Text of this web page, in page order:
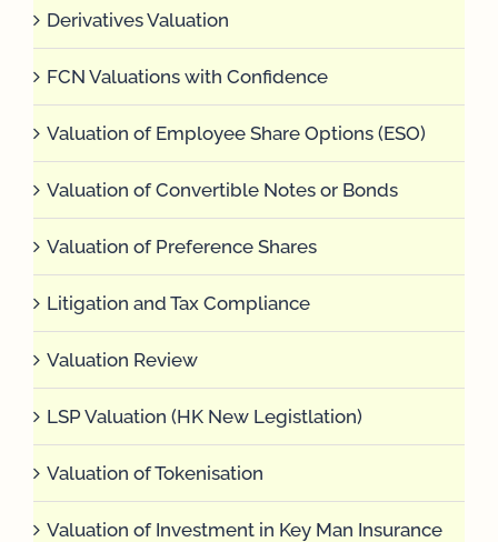
Derivatives Valuation
FCN Valuations with Confidence
Valuation of Employee Share Options (ESO)
Valuation of Convertible Notes or Bonds
Valuation of Preference Shares
Litigation and Tax Compliance
Valuation Review
LSP Valuation (HK New Legistlation)
Valuation of Tokenisation
Valuation of Investment in Key Man Insurance